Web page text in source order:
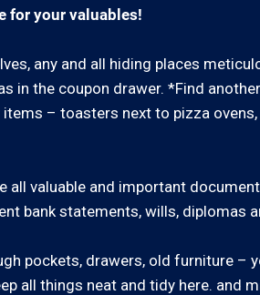
for your valuables!
any and all hiding places
in the coupon drawer. *Find
– toasters next to pizza
all valuable and important
bank statements, wills, diplomas
pockets, drawers, old furniture –
all things neat and tidy here. and